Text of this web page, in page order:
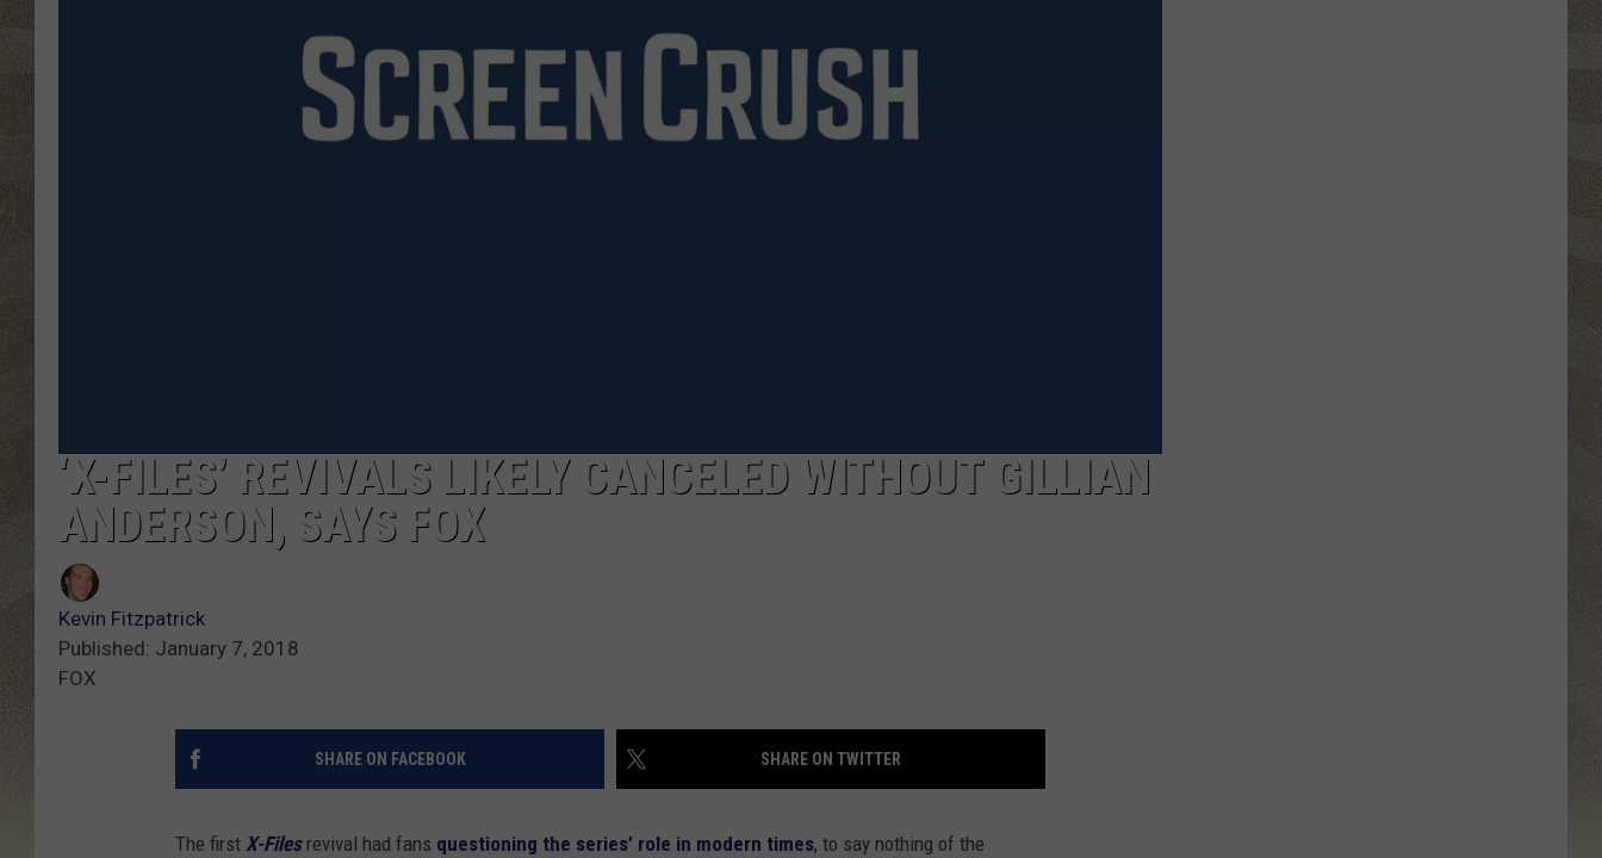
TOWNSQUARE INTERACTIVE - TSI
‘X-FILES’ REVIVALS LIKELY CANCELED WITHOUT GILLIAN
ANDERSON, SAYS FOX
Kevin Fitzpatrick
Published: January 7, 2018
FOX
SHARE ON FACEBOOK SHARE ON TWITTER
The first X-Filesrevival had fans questioning the series’ role in modern times, to say nothing of the